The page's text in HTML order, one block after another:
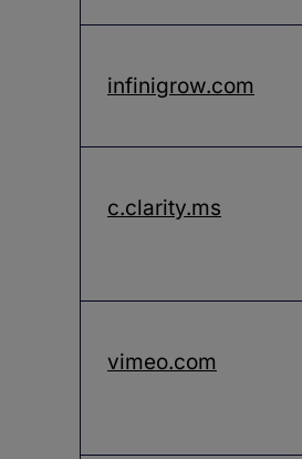
infinigrow.com
c.clarity.ms
vimeo.com